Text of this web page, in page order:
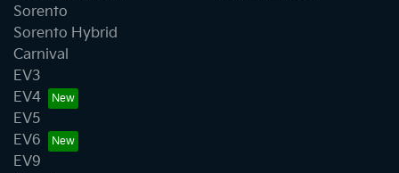
Sorento
Sorento Hybrid
Carnival
EV3
EV4
EV5
EV6
EV9